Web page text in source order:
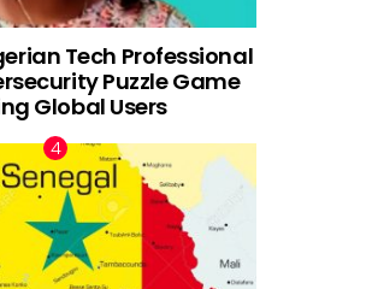
Tech Professional
Puzzle Game
Global Users